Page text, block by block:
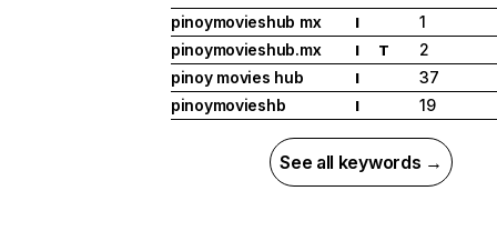
pinoymovieshub mx
I
1
pinoymovieshub.mx
I T
2
pinoy movies hub
I
37
pinoymovieshb
I 19
See all keywords →